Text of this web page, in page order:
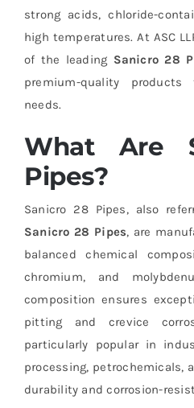
strong acids, chloride-
high temperatures. At ASC
of the leading Sanicro 28
premium-quality
needs.
What Are
Pipes?
Sanicro 28 Pipes, also
Sanicro 28 Pipes, are
balanced chemical
chromium, and
composition ensures
pitting and crevice
particularly popular in
processing, petrochemicals,
durability and corrosion-